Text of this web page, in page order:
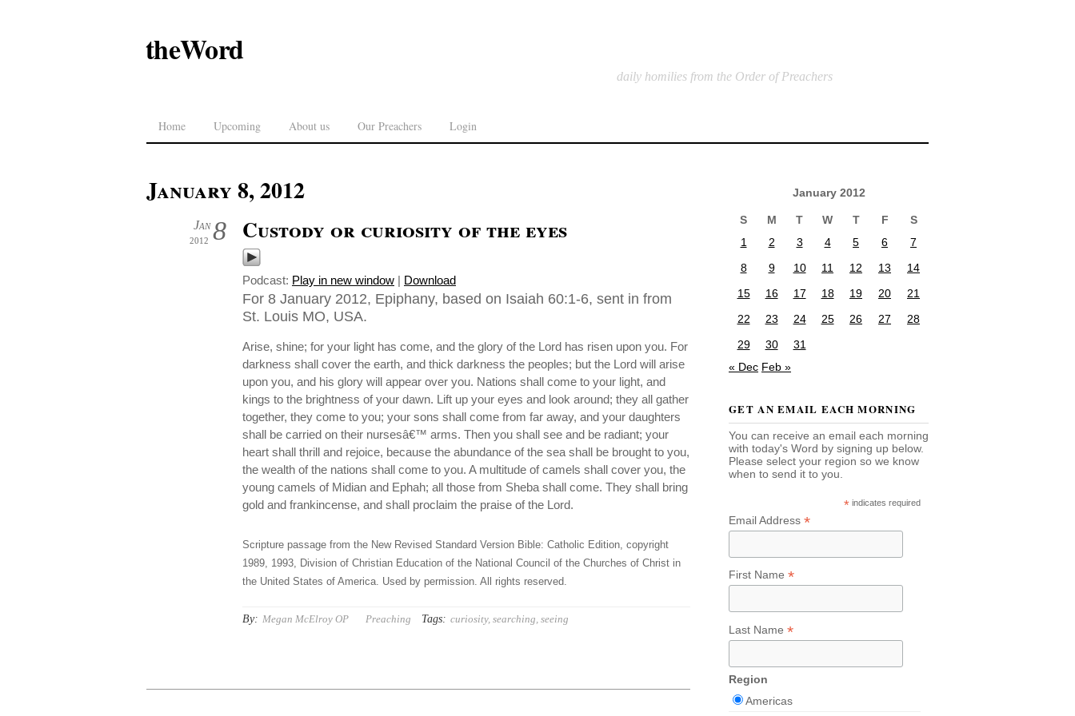
theWord
daily homilies from the Order of Preachers
Home Upcoming About us Our Preachers Login
January 8, 2012
8
Jan
2012 Custody or curiosity of the eyes
Podcast: Play in new window | Download
For 8 January 2012, Epiphany, based on Isaiah 60:1-6, sent in from
St. Louis MO, USA.
Arise, shine; for your light has come, and the glory of the Lord has risen upon you. For
darkness shall cover the earth, and thick darkness the peoples; but the Lord will arise
upon you, and his glory will appear over you. Nations shall come to your light, and
kings to the brightness of your dawn. Lift up your eyes and look around; they all gather
together, they come to you; your sons shall come from far away, and your daughters
shall be carried on their nursesâ€™ arms. Then you shall see and be radiant; your
heart shall thrill and rejoice, because the abundance of the sea shall be brought to you,
the wealth of the nations shall come to you. A multitude of camels shall cover you, the
young camels of Midian and Ephah; all those from Sheba shall come. They shall bring
gold and frankincense, and shall proclaim the praise of the Lord.
Scripture passage from the New Revised Standard Version Bible: Catholic Edition, copyright
1989, 1993, Division of Christian Education of the National Council of the Churches of Christ in
the United States of America. Used by permission. All rights reserved.
By: Megan McElroy OP Preaching Tags: curiosity, searching, seeing
January 2012
S M T W T F
S
1
2 3 4 5 6
7
8
9 10 11 12 13
14
15
16 17 18 19 20
21
22
23 24 25 26 27
28
29
30
31
« Dec Feb »
GET AN EMAIL EACH MORNING
You can receive an email each morning
with today's Word by signing up below.
Please select your region so we know
when to send it to you.
* indicates required
Email Address *
First Name *
Last Name *
Region
Americas